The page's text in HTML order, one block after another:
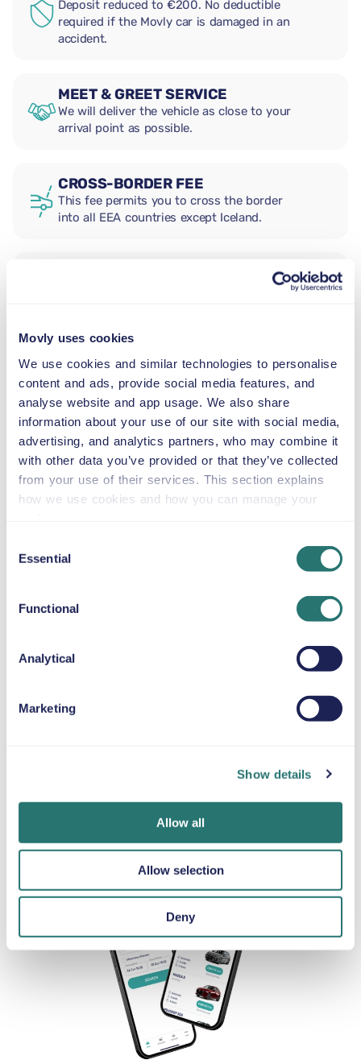
Movly uses cookies
We use cookies and similar technologies to personalise
content and ads, provide social media features, and
analyse website and app usage. We also share
information about your use of our site with social media,
advertising, and analytics partners, who may combine it
with other data you’ve provided or that they’ve collected
from your use of their services. This section explains
how we use cookies and how you can manage your
Selection
Essential
Functional
Analytical
Marketing
Show details
Allow all
Allow selection
Deny
Deposit reduced to €200. No deductible
required if the Movly car is damaged in an
accident.
MEET & GREET SERVICE
We will deliver the vehicle as close to your
arrival point as possible.
CROSS-BORDER FEE
This fee permits you to cross the border
into all EEA countries except Iceland.
INFANT SEAT
5.5–29 lb
TODDLER CAR SEAT
20–40 lb
CHILD BOOSTER SEAT
33–79 lb
BOOSTER SEAT
app.
car rental directly
from your phone
Get verified
documents
directly through